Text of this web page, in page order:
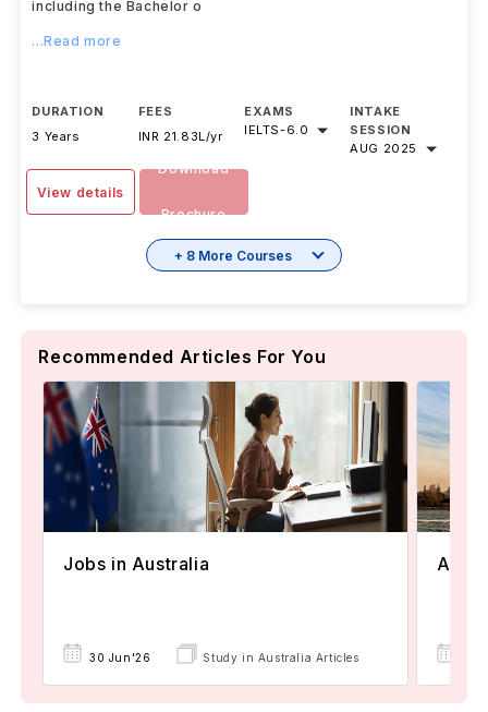
including the Bachelor o
...Read more
DURATION
3 Years
FEES
INR 21.83L/yr
EXAMS
IELTS-6.0
INTAKE
SESSION
AUG 2025
View details
Download
Brochure
+ 8 More Courses
Recommended Articles For You
Jobs in Australia
30 Jun'26 Study in Australia Articles